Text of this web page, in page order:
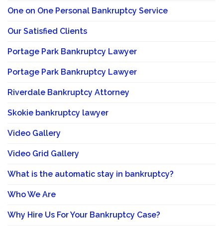
One on One Personal Bankruptcy Service
Our Satisfied Clients
Portage Park Bankruptcy Lawyer
Portage Park Bankruptcy Lawyer
Riverdale Bankruptcy Attorney
Skokie bankruptcy lawyer
Video Gallery
Video Grid Gallery
What is the automatic stay in bankruptcy?
Who We Are
Why Hire Us For Your Bankruptcy Case?